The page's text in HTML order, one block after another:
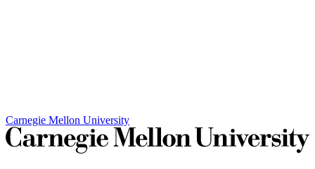
Carnegie Mellon University